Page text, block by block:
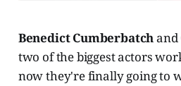
Benedict Cumberbatchand
two of the biggest actors
now they're finally going to